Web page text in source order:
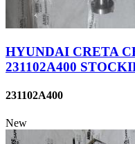
HYUNDAI CRETA
231102A400
231102A400
New